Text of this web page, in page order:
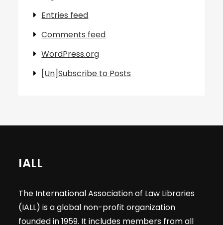
Entries feed
Comments feed
WordPress.org
[Un]Subscribe to Posts
IALL
The International Association of Law Libraries
(IALL) is a global non-profit organization
founded in 1959. It includes members from all